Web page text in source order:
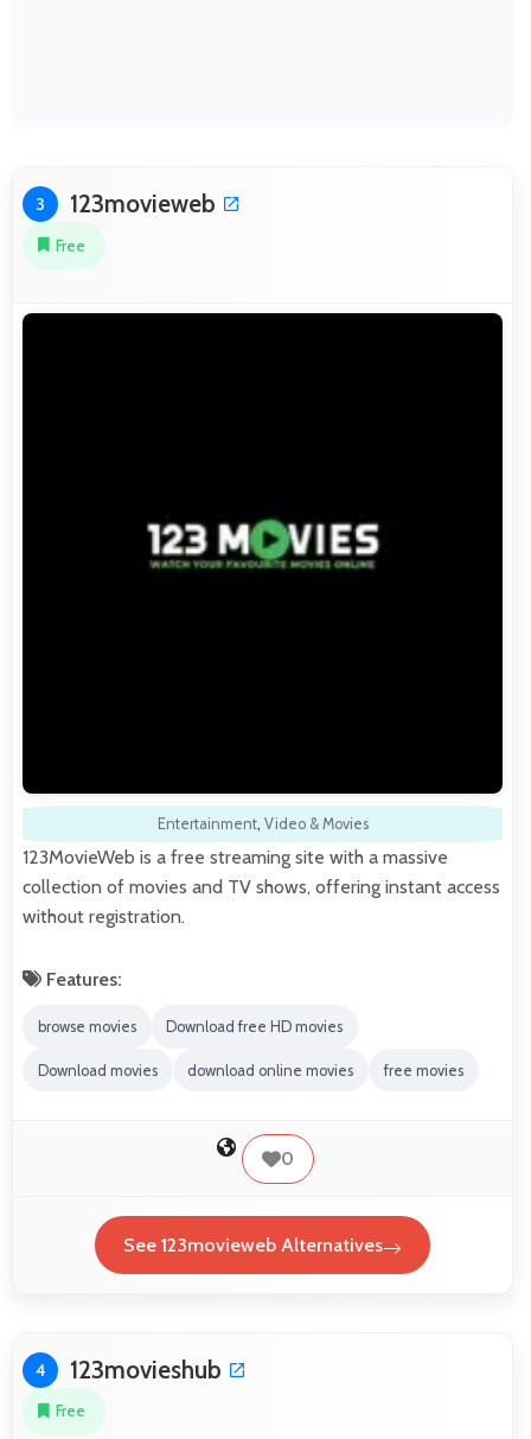
3 123movieweb
Free
Entertainment, Video & Movies
123MovieWeb is a free streaming site with a massive
collection of movies and TV shows, offering instant access
without registration.
Features:
browse movies Download free HD movies
Download movies download online movies free movies
0
See 123movieweb Alternatives
4 123movieshub
Free